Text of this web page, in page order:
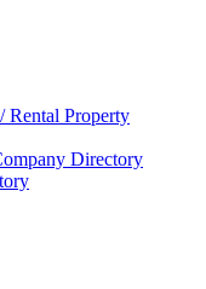
Rental Property
Directory